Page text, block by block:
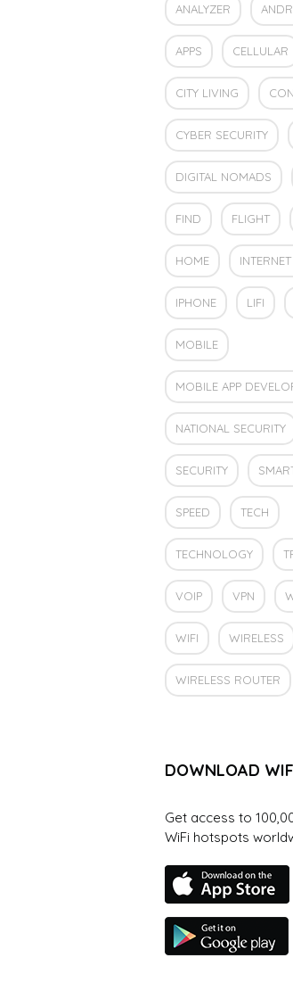
ANALYZER
APPS CELLULAR
CITY LIVING
CYBER SECURITY
DIGITAL NOMADS
FIND FLIGHT
HOME
IPHONE LIFI
MOBILE
MOBILE APP
NATIONAL SECURITY
SECURITY
SPEED TECH
TECHNOLOGY
VOIP VPN
WIFI WIRELESS
WIRELESS ROUTER
DOWNLOAD
Get access to
WiFi hotspots